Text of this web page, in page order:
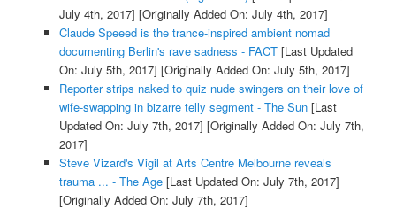
July 4th, 2017] [Originally Added On: July 4th, 2017]
Claude Speeed is the trance-inspired ambient nomad
documenting Berlin's rave sadness - FACT[Last Updated
On: July 5th, 2017] [Originally Added On: July 5th, 2017]
Reporter strips naked to quiz nude swingers on their love of
wife-swapping in bizarre telly segment - The Sun[Last
Updated On: July 7th, 2017] [Originally Added On: July 7th,
2017]
Steve Vizard's Vigil at Arts Centre Melbourne reveals
trauma ... - The Age[Last Updated On: July 7th, 2017]
[Originally Added On: July 7th, 2017]